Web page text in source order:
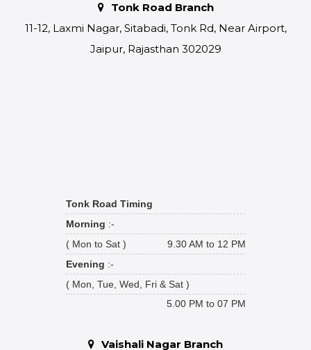
Tonk Road Branch
11-12, Laxmi Nagar, Sitabadi, Tonk Rd, Near Airport,
Jaipur, Rajasthan 302029
Tonk Road Timing
Morning :-
( Mon to Sat )
9.30 AM to 12 PM
Evening :-
( Mon, Tue, Wed, Fri & Sat )
5.00 PM to 07 PM
Vaishali Nagar Branch